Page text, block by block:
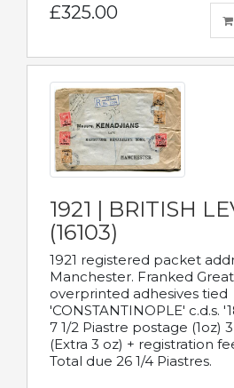
£325.00
1921 | BRITISH
(16103)
1921 registered packet
Manchester. Franked
overprinted adhesives tied
'CONSTANTINOPLE' c.d.s.
7 1/2 Piastre postage (1oz)
(Extra 3 oz) + registration
Total due 26 1/4 Piastres.